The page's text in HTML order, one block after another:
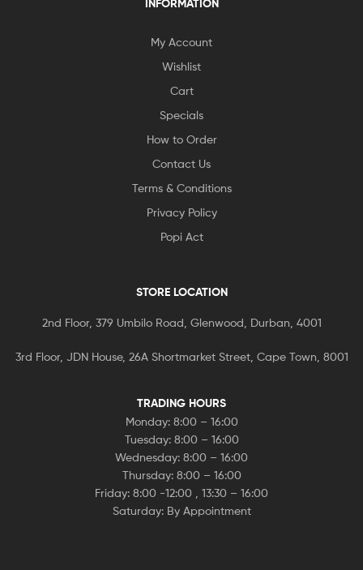
INFORMATION
My Account
Wishlist
Cart
Specials
How to Order
Contact Us
Terms & Conditions
Privacy Policy
Popi Act
STORE LOCATION
2nd Floor, 379 Umbilo Road, Glenwood, Durban, 4001
3rd Floor, JDN House, 26A Shortmarket Street, Cape Town, 8001
TRADING HOURS
Monday: 8:00 – 16:00
Tuesday: 8:00 – 16:00
Wednesday: 8:00 – 16:00
Thursday: 8:00 – 16:00
Friday: 8:00 -12:00 , 13:30 – 16:00
Saturday: By Appointment